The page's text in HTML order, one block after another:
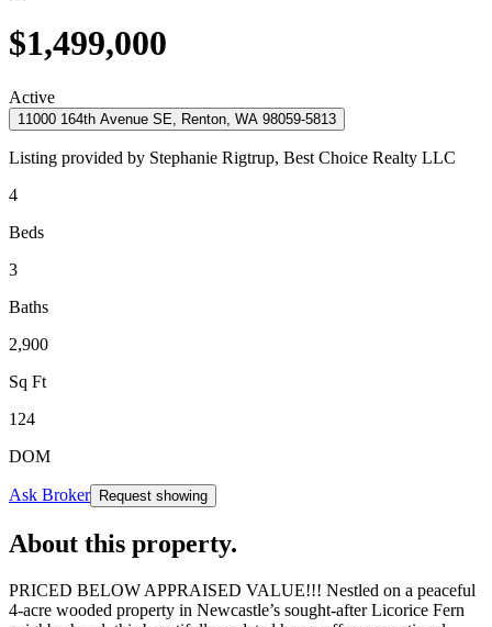
$1,499,000
Active
11000 164th Avenue SE, Renton, WA 98059-5813
Listing provided by Stephanie Rigtrup, Best Choice Realty LLC
4
Beds
3
Baths
2,900
Sq Ft
124
DOM
Ask Broker Request showing
About this property.
PRICED BELOW APPRAISED VALUE!!! Nestled on a peaceful
4-acre wooded property in Newcastle’s sought-after Licorice Fern